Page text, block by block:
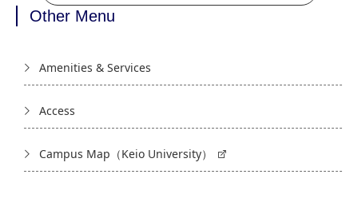
Other Menu
Amenities & Services
Access
Campus Map（Keio University）